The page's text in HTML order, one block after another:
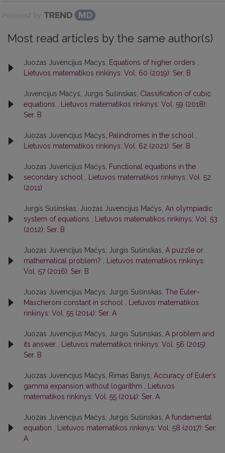
Powered by
Most read articles by the same author(s)
Juozas Juvencijus Mačys, Equations of higher orders
Lietuvos matematikos rinkinys: Vol. 60 (2019): Ser. B
Juvencijus Mačys, Jurgis Sušinskas, Classification of cubic
equations
Lietuvos matematikos rinkinys: Vol. 59 (2018):
Ser. B
Juozas Juvencijus Mačys, Palindromes in the school
Lietuvos matematikos rinkinys: Vol. 62 (2021): Ser. B
Juozas Juvencijus Mačys,
Functional equations in the
secondary school
Lietuvos matematikos rinkinys: Vol. 52
(2011)
Jurgis Sušinskas, Juozas Juvencijus Mačys, An olympiadic
system of equations
Lietuvos matematikos rinkinys: Vol. 53
(2012): Ser. B
Juozas Juvencijus Mačys, Jurgis Sušinskas, A puzzle or
mathematical problem?
Lietuvos matematikos rinkinys:
Vol. 57 (2016): Ser. B
Juozas Juvencijus Mačys, Jurgis Sušinskas, The Euler–
Mascheroni constant in school
Lietuvos matematikos
rinkinys: Vol. 55 (2014): Ser. A
Juozas Juvencijus Mačys, Jurgis Sušinskas, A problem and
its answer
Lietuvos matematikos rinkinys: Vol. 56 (2015):
Ser. B
Juozas Juvencijus Mačys, Rimas Banys, Accuracy of Euler’s
gamma expansion without logarithm
Lietuvos
matematikos rinkinys: Vol. 55 (2014): Ser. A
Juozas Juvencijus Mačys, Jurgis Sušinskas, A fundamental
equation
Lietuvos matematikos rinkinys: Vol. 58 (2017): Ser.
A